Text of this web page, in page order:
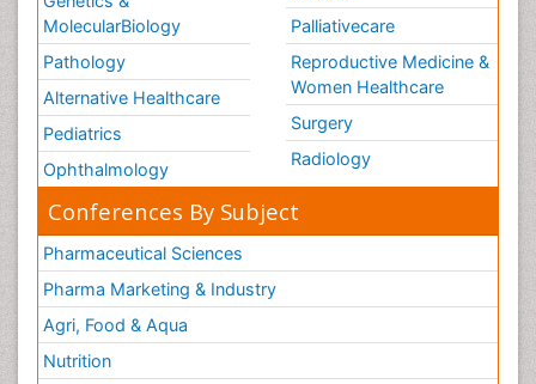
MolecularBiology
Pathology
Alternative Healthcare
Pediatrics
Ophthalmology
Palliativecare
Reproductive Medicine &
Women Healthcare
Surgery
Radiology
Conferences By Subject
Pharmaceutical Sciences
Pharma Marketing & Industry
Agri, Food & Aqua
Nutrition